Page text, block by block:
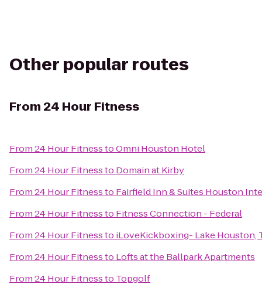
Other popular routes
From24 Hour Fitness
From24 Hour FitnesstoOmni Houston Hotel
From24 Hour Fitnessto Domain at Kirby
From24 Hour Fitnessto Fairfield Inn & Suites Houston
From24 Hour Fitnessto Fitness Connection - Federal
From24 Hour Fitnessto iLoveKickboxing- Lake Houston,
From24 Hour Fitnessto Lofts at the Ballpark Apartments
From24 Hour Fitnessto Topgolf